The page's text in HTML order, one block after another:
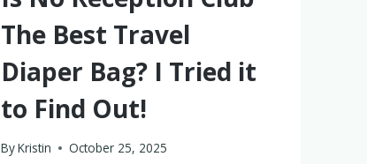
The Best Travel
Diaper Bag? I Tried it
to Find Out!
ByKristin October 25, 2025